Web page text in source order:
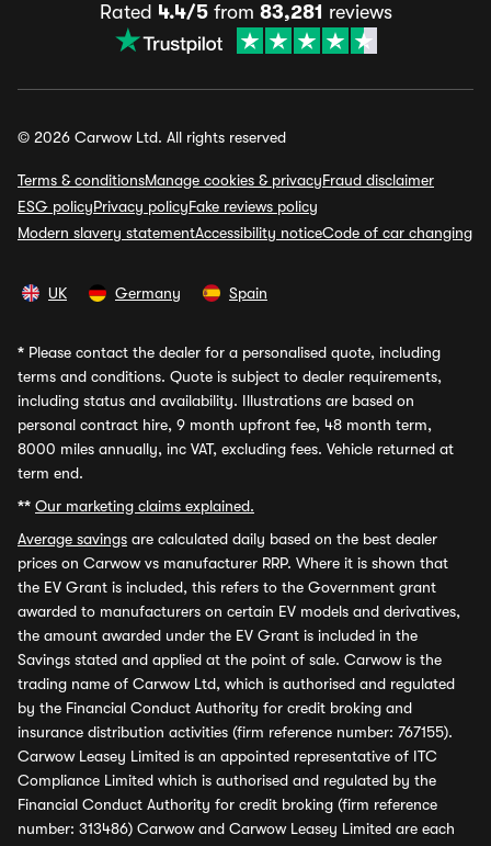
Rated 4.4/5from 83,281 reviews
© 2026 Carwow Ltd. All rights reserved
Terms & conditionsManage cookies & privacyFraud disclaimer
ESG policyPrivacy policyFake reviews policy
Modern slavery statementAccessibility noticeCode of car changing
UK Germany Spain
* Please contact the dealer for a personalised quote, including
terms and conditions. Quote is subject to dealer requirements,
including status and availability. Illustrations are based on
personal contract hire, 9 month upfront fee, 48 month term,
8000 miles annually, inc VAT, excluding fees. Vehicle returned at
term end.
** Our marketing claims explained.
Average savings are calculated daily based on the best dealer
prices on Carwow vs manufacturer RRP. Where it is shown that
the EV Grant is included, this refers to the Government grant
awarded to manufacturers on certain EV models and derivatives,
the amount awarded under the EV Grant is included in the
Savings stated and applied at the point of sale. Carwow is the
trading name of Carwow Ltd, which is authorised and regulated
by the Financial Conduct Authority for credit broking and
insurance distribution activities (firm reference number: 767155).
Carwow Leasey Limited is an appointed representative of ITC
Compliance Limited which is authorised and regulated by the
Financial Conduct Authority for credit broking (firm reference
number: 313486) Carwow and Carwow Leasey Limited are each